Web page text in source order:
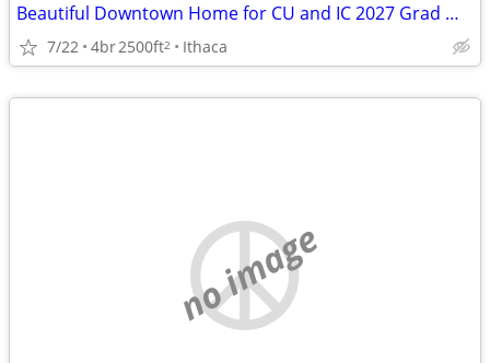
Beautiful Downtown Home for CU and IC 2027 Grad Weekends
7/22 4br2500ft2 Ithaca
no image